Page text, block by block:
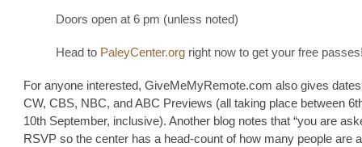
Doors open at 6 pm (unless noted)
Head to PaleyCenter.org right now to get your free
For anyone interested, GiveMeMyRemote.com also gives
CW, CBS, NBC, and ABC Previews (all taking place between
10th September, inclusive). Another blog notes that “you are
RSVP so the center has a head-count of how many people are